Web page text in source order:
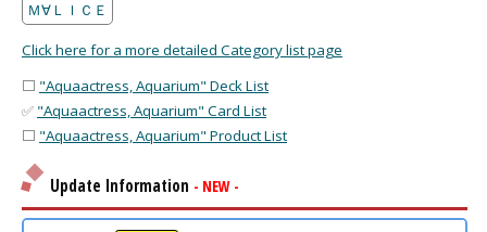
Ｍ∀ＬＩＣＥ
Click here for a more detailed Category list page
⬜ "Aquaactress, Aquarium" Deck List
✅ "Aquaactress, Aquarium" Card List
⬜ "Aquaactress, Aquarium" Product List
Update Information - NEW -